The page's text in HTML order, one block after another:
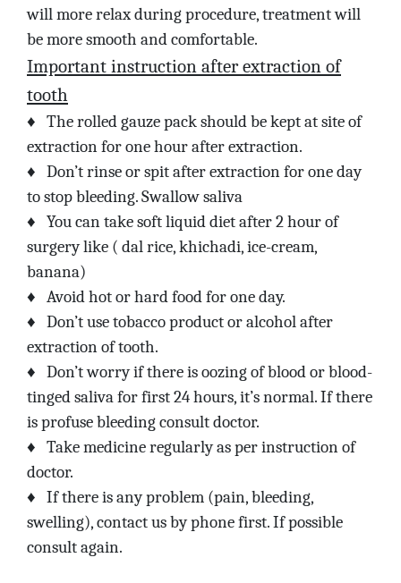
will more relax during procedure, treatment will
be more smooth and comfortable.
Important instruction after extraction of
tooth
♦
The rolled gauze pack should be kept at site of
extraction for one hour after extraction.
♦
Don’t rinse or spit after extraction for one day
to stop bleeding. Swallow saliva
♦
You can take soft liquid diet after 2 hour of
surgery like ( dal rice, khichadi, ice-cream,
banana)
♦ Avoid hot or hard food for one day.
♦
Don’t use tobacco product or alcohol after
extraction of tooth.
♦
Don’t worry if there is oozing of blood or blood-
tinged saliva for first 24 hours, it’s normal. If there
is profuse bleeding consult doctor.
♦
Take medicine regularly as per instruction of
doctor.
♦
If there is any problem (pain, bleeding,
swelling), contact us by phone first. If possible
consult again.